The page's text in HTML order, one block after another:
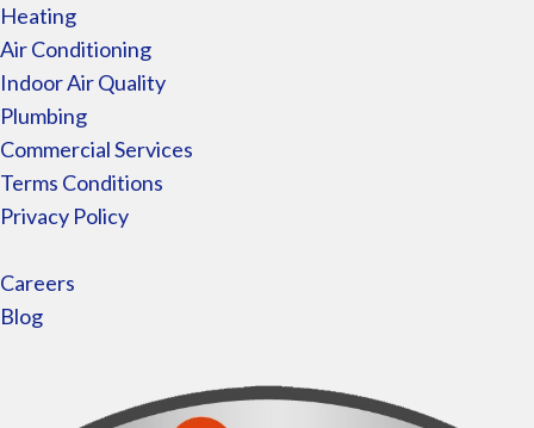
Heating
Air Conditioning
Indoor Air Quality
Plumbing
Commercial Services
Terms Conditions
Privacy Policy
Careers
Blog